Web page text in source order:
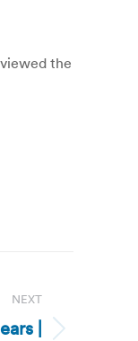
the
NEXT
|